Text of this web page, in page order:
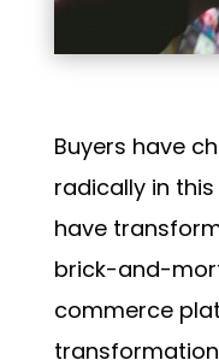
Buyers have
radically in
have
brick-and-
commerce